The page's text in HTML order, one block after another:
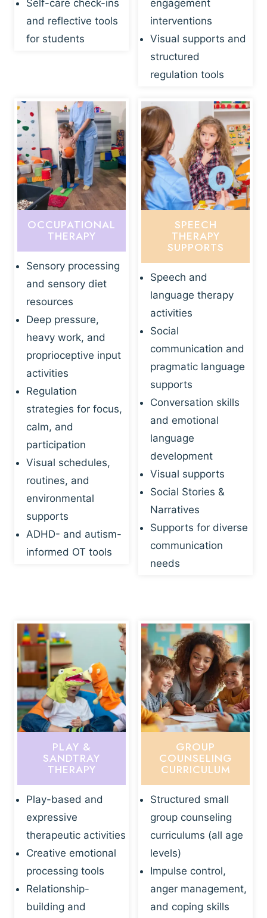
Self-care check-ins
and reflective tools
for students
engagement
interventions
Visual supports and
structured
regulation tools
OCCUPATIONAL
THERAPY
Sensory processing
and sensory diet
resources
Deep pressure,
heavy work, and
proprioceptive input
activities
Regulation
strategies for focus,
calm, and
participation
Visual schedules,
routines, and
environmental
supports
ADHD- and autism-
informed OT tools
SPEECH
THERAPY
SUPPORTS
Speech and
language therapy
activities
Social
communication and
pragmatic language
supports
Conversation skills
and emotional
language
development
Visual supports
Social Stories &
Narratives
Supports for diverse
communication
needs
PLAY &
SANDTRAY
THERAPY
Play-based and
expressive
therapeutic activities
Creative emotional
processing tools
Relationship-
building and
GROUP
COUNSELING
CURRICULUM
Structured small
group counseling
curriculums (all age
levels)
Impulse control,
anger management,
and coping skills